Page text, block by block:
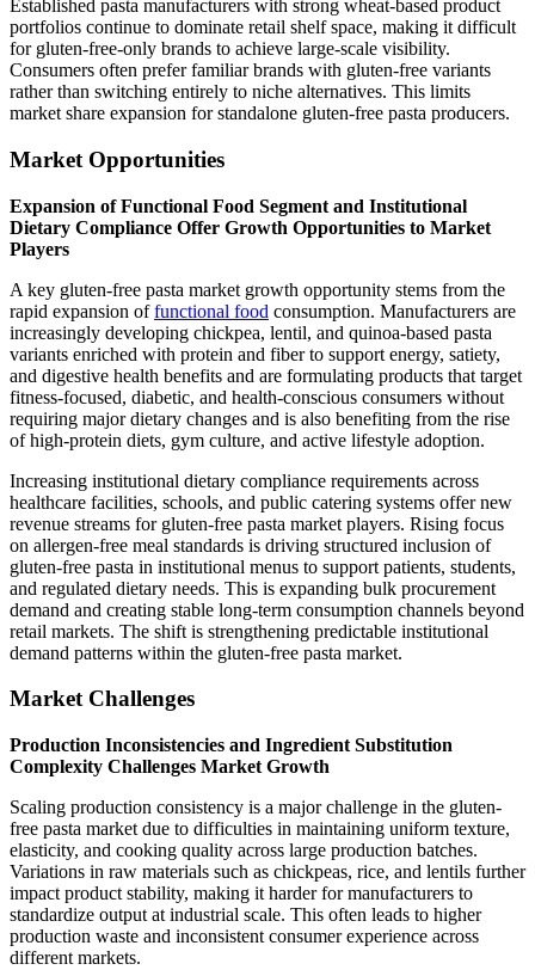
Established pasta manufacturers with strong wheat-based product
portfolios continue to dominate retail shelf space, making it difficult
for gluten-free-only brands to achieve large-scale visibility.
Consumers often prefer familiar brands with gluten-free variants
rather than switching entirely to niche alternatives. This limits
market share expansion for standalone gluten-free pasta producers.
Market Opportunities
Expansion of Functional Food Segment and Institutional
Dietary Compliance Offer Growth Opportunities to Market
Players
A key gluten-free pasta market growth opportunity stems from the
rapid expansion offunctional food consumption. Manufacturers are
increasingly developing chickpea, lentil, and quinoa-based pasta
variants enriched with protein and fiber to support energy, satiety,
and digestive health benefits and are formulating products that target
fitness-focused, diabetic, and health-conscious consumers without
requiring major dietary changes and is also benefiting from the rise
of high-protein diets, gym culture, and active lifestyle adoption.
Increasing institutional dietary compliance requirements across
healthcare facilities, schools, and public catering systems offer new
revenue streams for gluten-free pasta market players. Rising focus
on allergen-free meal standards is driving structured inclusion of
gluten-free pasta in institutional menus to support patients, students,
and regulated dietary needs. This is expanding bulk procurement
demand and creating stable long-term consumption channels beyond
retail markets. The shift is strengthening predictable institutional
demand patterns within the gluten-free pasta market.
Market Challenges
Production Inconsistencies and Ingredient Substitution
Complexity Challenges Market Growth
Scaling production consistency is a major challenge in the gluten-
free pasta market due to difficulties in maintaining uniform texture,
elasticity, and cooking quality across large production batches.
Variations in raw materials such as chickpeas, rice, and lentils further
impact product stability, making it harder for manufacturers to
standardize output at industrial scale. This often leads to higher
production waste and inconsistent consumer experience across
different markets.